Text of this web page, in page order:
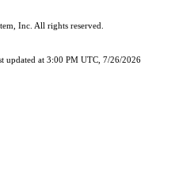
Inc. All rights reserved.
updated at 3:00 PM UTC, 7/26/2026